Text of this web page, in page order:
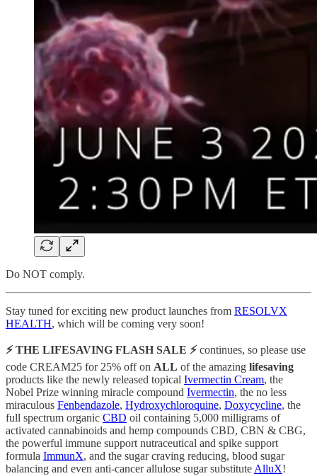
Do NOT comply.
Stay tuned for exciting new product launches from RESOLVX
HEALTH, which will be coming very soon!
⚡️ THE LIFESAVING FLASH SALE ⚡️continues, so please use
code CREAM25 for 25% off on ALL of the amazing lifesaving
products like the newly released topical Ivermectin Cream, the
Nobel Prize winning miracle compound Ivermectin, the no less
miraculous Fenbendazole, Hydroxychloroquine, Doxycycline, the
full spectrum organic CBD oil containing 5,000 milligrams of
activated cannabinoids and hemp compounds CBD, CBN & CBG,
the powerful immune support nutraceutical and spike support
formula ImmunX, and the sugar craving reducing, blood sugar
balancing and even anti-cancer allulose sugar substituteAlluX!